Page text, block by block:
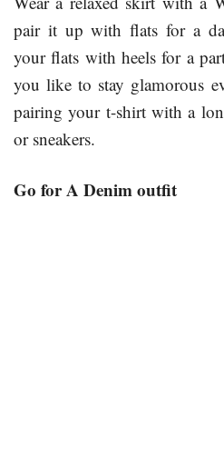
pair it up with flats for a
your flats with heels for a
you like to stay glamorous
pairing your t-shirt with a
or sneakers.
Go for A Denim outfit